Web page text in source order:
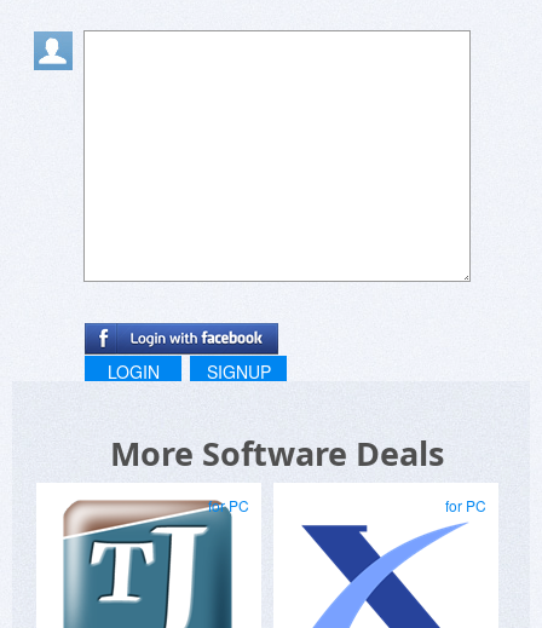
LOGIN SIGNUP
More Software Deals
for PC for PC